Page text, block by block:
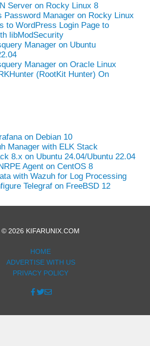
Server on Rocky Linux 8
Password Manager on Rocky Linux
to WordPress Login Page to
libModSecurity
Manager on Ubuntu
Manager on Oracle Linux
(RootKit Hunter) On
on Debian 10
Manager with ELK Stack
8.x on Ubuntu 24.04/Ubuntu 22.04
Agent on CentOS 8
with Wazuh for Log Processing
Telegraf on FreeBSD 12
© 2026 KIFARUNIX.COM
HOME
ADVERTISE WITH US
PRIVACY POLICY